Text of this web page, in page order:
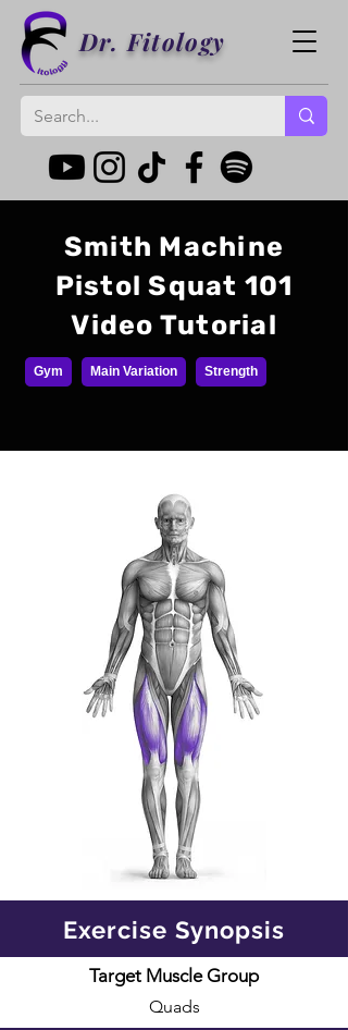
Dr. Fitology
Smith Machine
Pistol Squat 101
Video Tutorial
Gym Main Variation Strength
Exercise Synopsis
Target Muscle Group
Quads